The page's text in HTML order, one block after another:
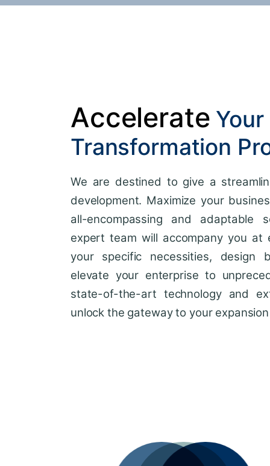
Accelerate
Transformation
We are destined to give a
development. Maximize your
all-encompassing and adaptable
expert team will accompany you at
your specific necessities, design
elevate your enterprise to
state-of-the-art technology and
unlock the gateway to your